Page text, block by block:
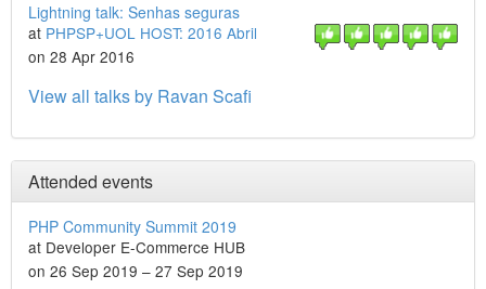
Lightning talk: Senhas seguras
at PHPSP+UOL HOST: 2016 Abril
on 28 Apr 2016
View all talks by Ravan Scafi
Attended events
PHP Community Summit 2019
at Developer E-Commerce HUB
on 26 Sep 2019 – 27 Sep 2019